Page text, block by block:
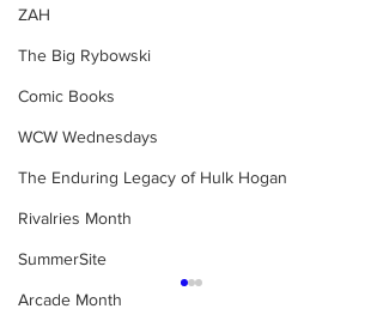
ZAH
The Big Rybowski
Comic Books
WCW Wednesdays
The Enduring Legacy of Hulk Hogan
Rivalries Month
SummerSite
Arcade Month